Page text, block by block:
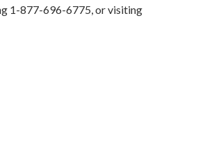
1-877-696-6775, or visiting